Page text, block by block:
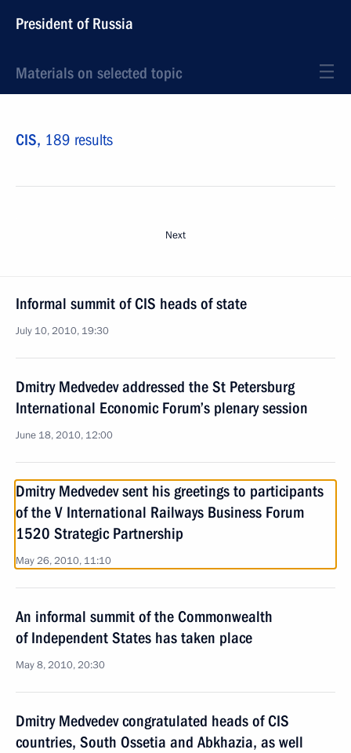
President of Russia
Materials on selected topic
CIS, 189 results
Next
Informal summit of CIS heads of state
July 10, 2010, 19:30
Dmitry Medvedev addressed the St Petersburg
International Economic Forum’s plenary session
June 18, 2010, 12:00
Dmitry Medvedev sent his greetings to participants
of the V International Railways Business Forum
1520 Strategic Partnership
May 26, 2010, 11:10
An informal summit of the Commonwealth
of Independent States has taken place
May 8, 2010, 20:30
Dmitry Medvedev congratulated heads of CIS
countries, South Ossetia and Abkhazia, as well